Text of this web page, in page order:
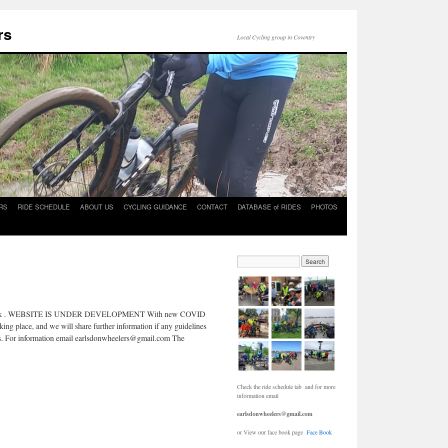
Local Cycling group in Coventry
RIDE SCHEDULE ABOUT US CYCLING GUIDANCE CONTACT DATABASE of RIDES
PHOTOS
. WEBSITE IS UNDER DEVELOPMENT With new COVID
place, and we will share further information if any guidelines
For information email earlsdonwheelers@gmail.com The
Check the ride schedule tab and for more
information email
earlsdonwheelers@gmail.com
or View our face book page Face Book